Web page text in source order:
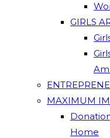
GIRLS
MAXIMUM
Home